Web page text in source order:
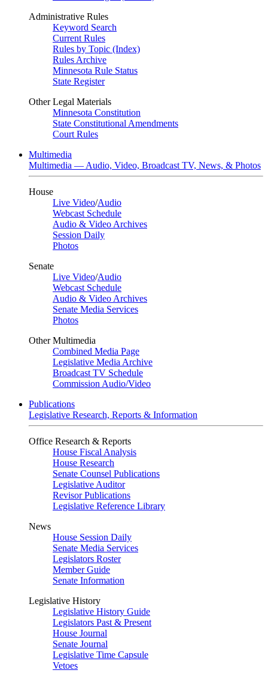
Administrative Rules
Keyword Search
Current Rules
Rules by Topic (Index)
Rules Archive
Minnesota Rule Status
State Register
Other Legal Materials
Minnesota Constitution
State Constitutional Amendments
Court Rules
Multimedia
Multimedia — Audio, Video, Broadcast TV, News, & Photos
House
Live Video/Audio
Webcast Schedule
Audio & Video Archives
Session Daily
Photos
Senate
Live Video/Audio
Webcast Schedule
Audio & Video Archives
Senate Media Services
Photos
Other Multimedia
Combined Media Page
Legislative Media Archive
Broadcast TV Schedule
Commission Audio/Video
Publications
Legislative Research, Reports & Information
Office Research & Reports
House Fiscal Analysis
House Research
Senate Counsel Publications
Legislative Auditor
Revisor Publications
Legislative Reference Library
News
House Session Daily
Senate Media Services
Legislators Roster
Member Guide
Senate Information
Legislative History
Legislative History Guide
Legislators Past & Present
House Journal
Senate Journal
Legislative Time Capsule
Vetoes